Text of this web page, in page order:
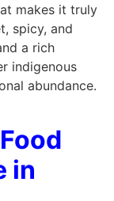
makes it truly
spicy, and
a rich
indigenous
abundance.
in